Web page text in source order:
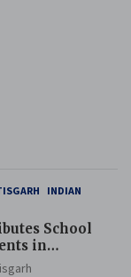
INDIAN
School
in